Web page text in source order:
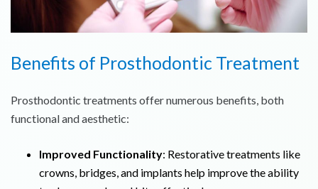
Benefits of Prosthodontic Treatment
Prosthodontic treatments offer numerous benefits, both
functional and aesthetic:
Improved Functionality: Restorative treatments like
crowns, bridges, and implants help improve the ability